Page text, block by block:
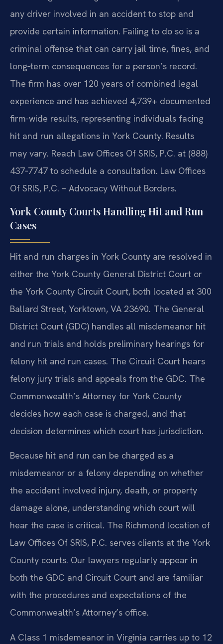
any driver involved in an accident to stop and
provide certain information. Failing to do so is a
criminal offense that can carry jail time, fines, and
long‑term consequences for a person’s record.
The firm has over 120 years of combined legal
experience and has achieved 4,739+ documented
firm-wide results, representing individuals facing
hit and run allegations in York County. Results
may vary. Reach Law Offices Of SRIS, P.C. at (888)
437‑7747 to schedule a consultation. Law Offices
Of SRIS, P.C. – Advocacy Without Borders.
York County Courts Handling Hit and Run
Cases
Hit and run charges in York County are resolved in
either the York County General District Court or
the York County Circuit Court, both located at 300
Ballard Street, Yorktown, VA 23690. The General
District Court (GDC) handles all misdemeanor hit
and run trials and holds preliminary hearings for
felony hit and run cases. The Circuit Court hears
felony jury trials and appeals from the GDC. The
Commonwealth’s Attorney for York County
decides how each case is charged, and that
decision determines which court has jurisdiction.
Because hit and run can be charged as a
misdemeanor or a felony depending on whether
the accident involved injury, death, or property
damage alone, understanding which court will
hear the case is critical. The Richmond location of
Law Offices Of SRIS, P.C. serves clients at the York
County courts. Our lawyers regularly appear in
both the GDC and Circuit Court and are familiar
with the procedures and expectations of the
Commonwealth’s Attorney’s office.
A Class 1 misdemeanor in Virginia carries up to 12